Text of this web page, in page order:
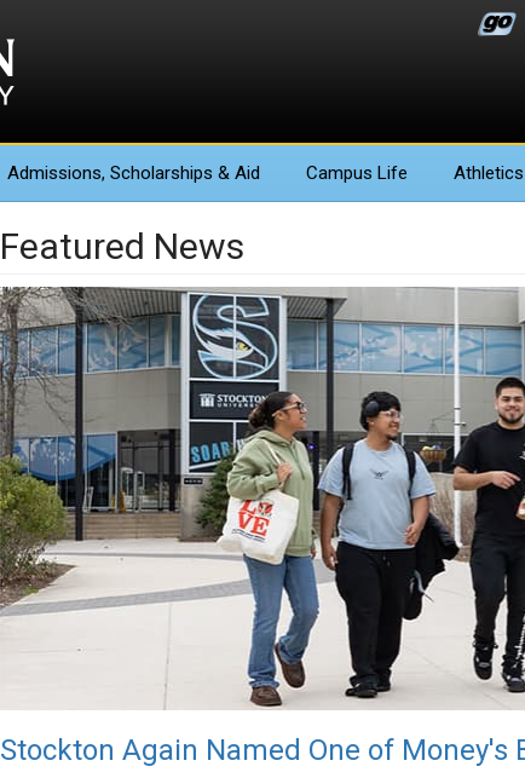
Admissions, Scholarships & Aid Campus Life Athletics
Featured News
Stockton Again Named One of Money's